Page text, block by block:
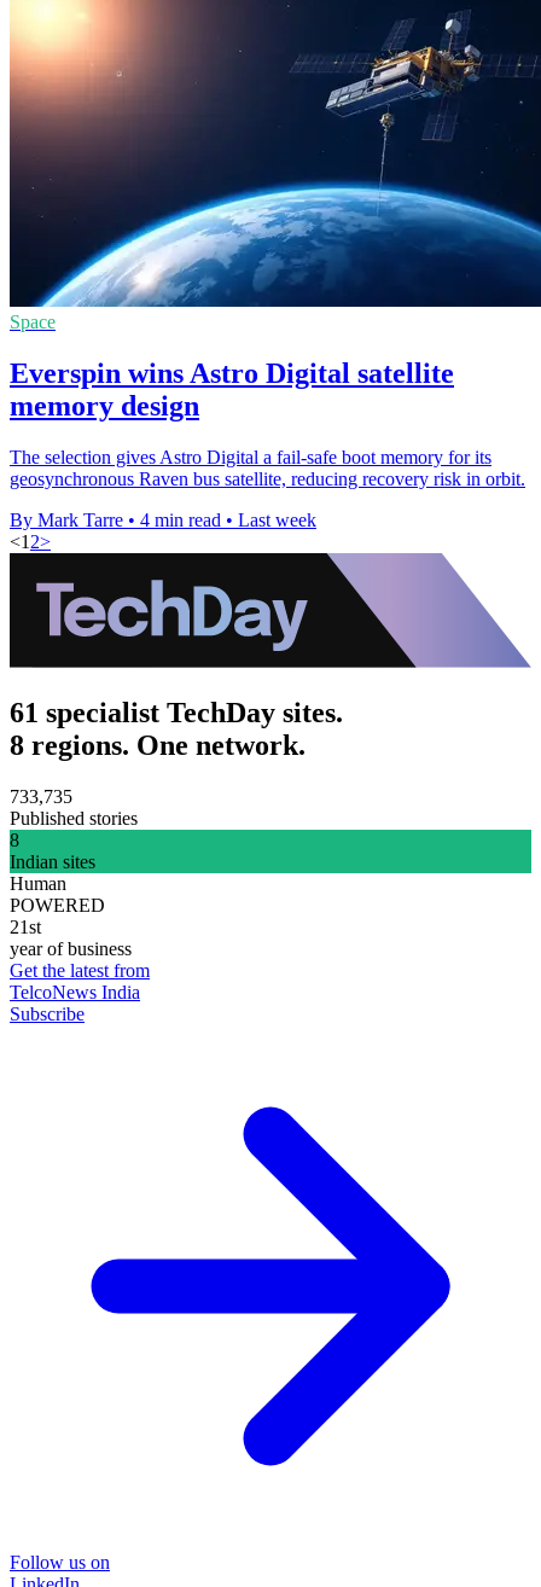
Space
Everspin wins Astro Digital satellite
memory design
The selection gives Astro Digital a fail-safe boot memory for its
geosynchronous Raven bus satellite, reducing recovery risk in orbit.
By Mark Tarre • 4 min read • Last week
<1 2>
61 specialist TechDay sites.
8 regions. One network.
733,735
Published stories
8
Indian sites
Human
POWERED
21st
year of business
Get the latest from
TelcoNews India
Subscribe
Follow us on